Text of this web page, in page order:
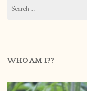
for:
WHO AM I??